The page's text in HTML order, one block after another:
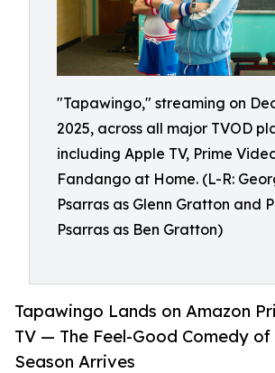
"Tapawingo," streaming on
2025, across all major TVOD
including Apple TV, Prime
Fandango at Home. (L-R:
Psarras as Glenn Gratton and
Psarras as Ben Gratton)
Tapawingo Lands on Amazon
TV — The Feel-Good Comedy
Season Arrives